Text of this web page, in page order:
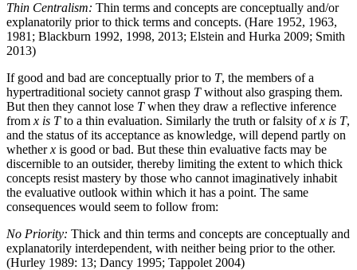
Thin Centralism: Thin terms and concepts are conceptually and/or
explanatorily prior to thick terms and concepts. (Hare 1952, 1963,
1981; Blackburn 1992, 1998, 2013; Elstein and Hurka 2009; Smith
2013)
If good and bad are conceptually prior to T, the members of a
hypertraditional society cannot grasp Twithout also grasping them.
But then they cannot lose Twhen they draw a reflective inference
from x is Tto a thin evaluation. Similarly the truth or falsity ofx is T,
and the status of its acceptance as knowledge, will depend partly on
whetherx is good or bad. But these thin evaluative facts may be
discernible to an outsider, thereby limiting the extent to which thick
concepts resist mastery by those who cannot imaginatively inhabit
the evaluative outlook within which it has a point. The same
consequences would seem to follow from:
No Priority: Thick and thin terms and concepts are conceptually and
explanatorily interdependent, with neither being prior to the other.
(Hurley 1989: 13; Dancy 1995; Tappolet 2004)